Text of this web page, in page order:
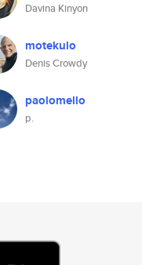
Davina Kinyon
motekulo
Denis Crowdy
paolomello
p.